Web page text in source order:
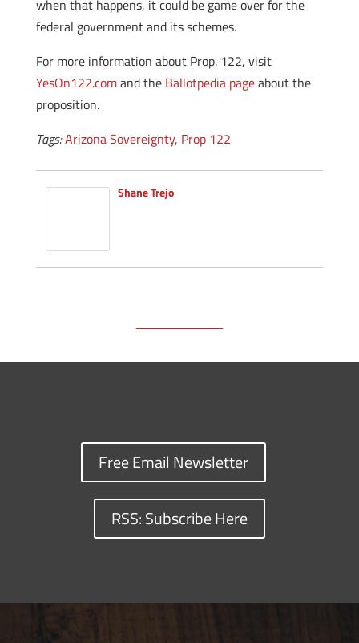
when that happens, it could be game over for the
federal government and its schemes.
For more information about Prop. 122, visit
YesOn122.comand the Ballotpedia pageabout the
proposition.
Tags:Arizona Sovereignty, Prop 122
Shane Trejo
Free Email Newsletter
RSS: Subscribe Here